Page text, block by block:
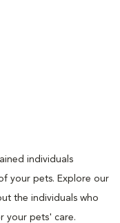
individuals
your pets. Explore our
the individuals who
your pets' care.